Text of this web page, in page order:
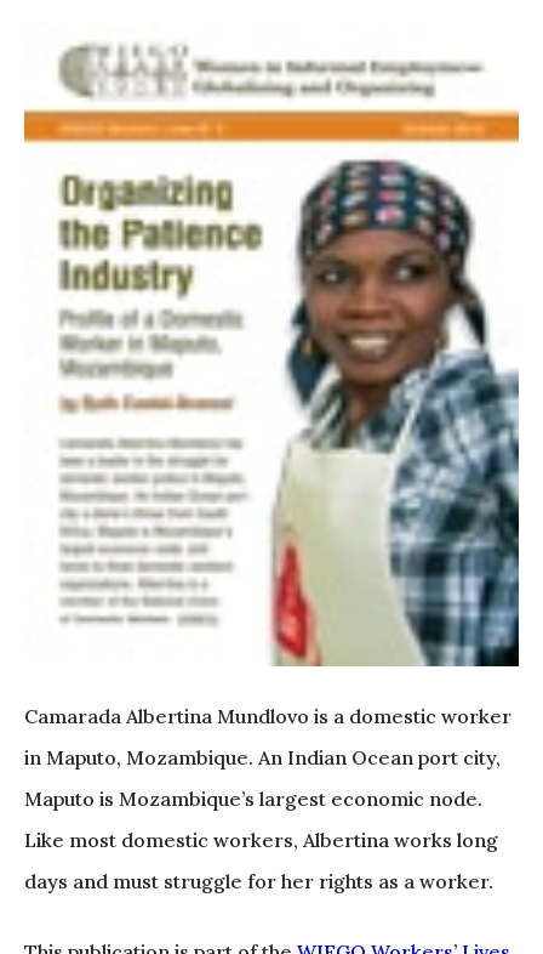
Camarada Albertina Mundlovo is a domestic worker
in Maputo, Mozambique. An Indian Ocean port city,
Maputo is Mozambique’s largest economic node.
Like most domestic workers, Albertina works long
days and must struggle for her rights as a worker.